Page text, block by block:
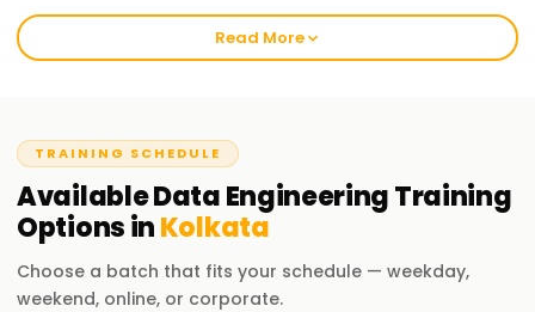
Learnsoft.org Data Engineering course and becoming a
certified professional in the field of data engineering.
Grow Your Career?
Given the growing importance of big data, artificial
intelligence, and cloud computing, companies worldwide,
including those Training in Kolkata , are in dire need of data
engineers. Hence, taking a Data Engineering course Training
in Kolkata will equip you with cutting-edge skills that are
Read More
TRAINING SCHEDULE
AvailableData EngineeringTraining
Options inKolkata
Choose a batch that fits your schedule — weekday,
weekend, online, or corporate.